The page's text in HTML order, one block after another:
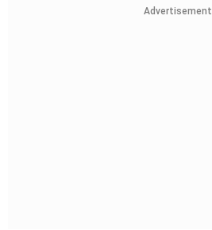
Advertisement